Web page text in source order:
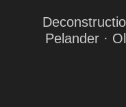
Pelander ·